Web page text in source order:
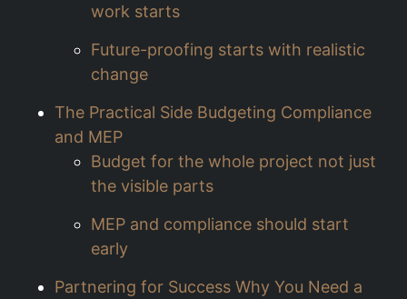
work starts
Future-proofing starts with realistic
change
The Practical Side Budgeting Compliance
and MEP
Budget for the whole project not just
the visible parts
MEP and compliance should start
early
Partnering for Success Why You Need a